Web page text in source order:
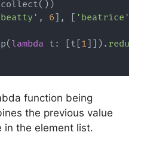
collect( ) )
, 6] , [ 'beatrice'
( lambda t : [t [1] ] ) . reduce
function being
the previous value
in the element list.